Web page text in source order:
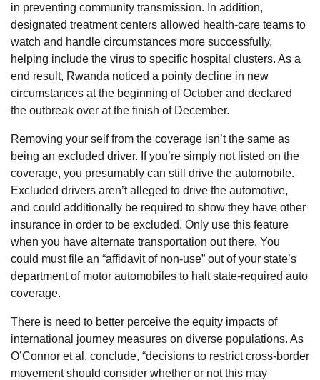
in preventing community transmission. In addition,
designated treatment centers allowed health-care teams to
watch and handle circumstances more successfully,
helping include the virus to specific hospital clusters. As a
end result, Rwanda noticed a pointy decline in new
circumstances at the beginning of October and declared
the outbreak over at the finish of December.
Removing your self from the coverage isn’t the same as
being an excluded driver. If you’re simply not listed on the
coverage, you presumably can still drive the automobile.
Excluded drivers aren’t alleged to drive the automotive,
and could additionally be required to show they have other
insurance in order to be excluded. Only use this feature
when you have alternate transportation out there. You
could must file an “affidavit of non-use” out of your state’s
department of motor automobiles to halt state-required auto
coverage.
There is need to better perceive the equity impacts of
international journey measures on diverse populations. As
O’Connor et al. conclude, “decisions to restrict cross-border
movement should consider whether or not this may